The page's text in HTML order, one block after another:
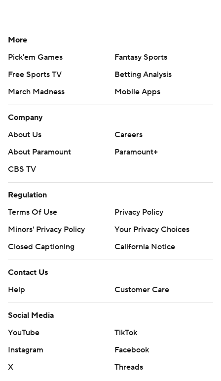
More
Pick'em Games
Fantasy Sports
Free Sports TV
Betting Analysis
March Madness
Mobile Apps
Company
About Us
Careers
About Paramount
Paramount+
CBS TV
Regulation
Terms Of Use
Privacy Policy
Minors' Privacy Policy
Your Privacy Choices
Closed Captioning
California Notice
Contact Us
Help
Customer Care
Social Media
YouTube
TikTok
Instagram
Facebook
X
Threads